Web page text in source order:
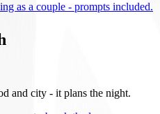
as a couple - prompts included.
and city - it plans the night.